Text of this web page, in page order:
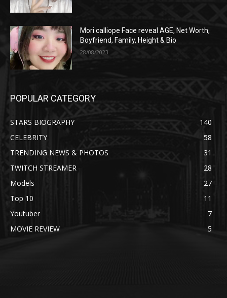
Mori calliope Face reveal AGE, Net Worth,
Boyfriend, Family, Height & Bio
28/08/2023
POPULAR CATEGORY
STARS BIOGRAPHY
140
CELEBRITY
58
TRENDING NEWS & PHOTOS
31
TWITCH STREAMER
28
Models
27
Top 10
11
Youtuber
7
MOVIE REVIEW
5